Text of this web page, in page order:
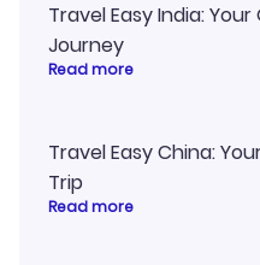
Travel Easy India:
Journey
Read more
Travel Easy China:
Trip
Read more